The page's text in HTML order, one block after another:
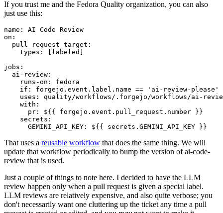
If you trust me and the Fedora Quality organization, you can also
just use this:
name :
AI Code Review
on :
pull_request_target :
types : [ labeled ]
jobs :
ai-review :
runs-on :
fedora
if :
forgejo.event.label.name == 'ai-review-please'
uses :
quality/workflows/.forgejo/workflows/ai-
with :
pr :
${{ forgejo.event.pull_request.number }}
secrets :
GEMINI_API_KEY : ${{ secrets.GEMINI_API_KEY }}
That uses a reusable workflow that does the same thing. We will
update that workflow periodically to bump the version of ai-code-
review that is used.
Just a couple of things to note here. I decided to have the LLM
review happen only when a pull request is given a special label.
LLM reviews are relatively expensive, and also quite verbose; you
don't necessarily want one cluttering up the ticket any time a pull